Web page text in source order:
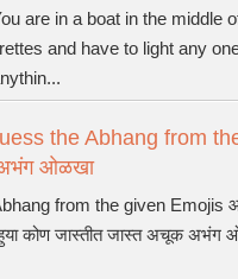
are in a boat in the middle
and have to light any
the Abhang from
ओळखा
from the given Emojis
कोण जास्तीत जास्त अचूक